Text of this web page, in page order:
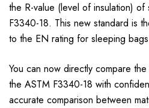
the R-value (level of insulation)
F3340-18. This new standard is
to the EN rating for sleeping
You can now directly compare
the ASTM F3340-18 with
accurate comparison between